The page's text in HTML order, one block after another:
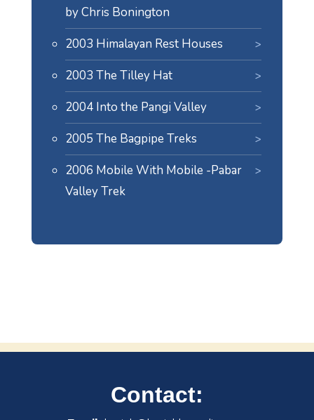
by Chris Bonington
2003 Himalayan Rest Houses
2003 The Tilley Hat
2004 Into the Pangi Valley
2005 The Bagpipe Treks
2006 Mobile With Mobile -Pabar
Valley Trek
Contact: